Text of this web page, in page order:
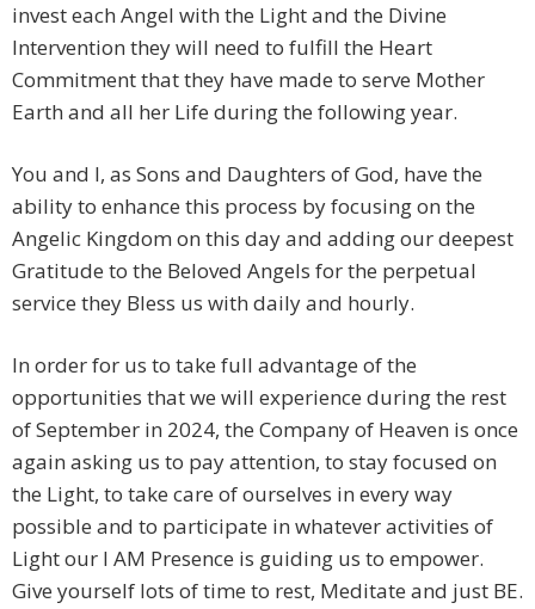
invest each Angel with the Light and the Divine
Intervention they will need to fulfill the Heart
Commitment that they have made to serve Mother
Earth and all her Life during the following year.
You and I, as Sons and Daughters of God, have the
ability to enhance this process by focusing on the
Angelic Kingdom on this day and adding our deepest
Gratitude to the Beloved Angels for the perpetual
service they Bless us with daily and hourly.
In order for us to take full advantage of the
opportunities that we will experience during the rest
of September in 2024, the Company of Heaven is once
again asking us to pay attention, to stay focused on
the Light, to take care of ourselves in every way
possible and to participate in whatever activities of
Light our I AM Presence is guiding us to empower.
Give yourself lots of time to rest, Meditate and just BE.